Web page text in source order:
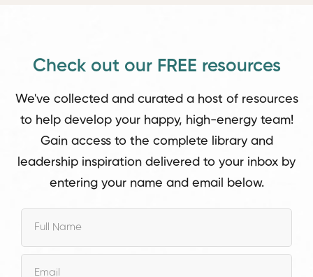
Check out our FREE resources
We've collected and curated a host of resources
to help develop your happy, high-energy team!
Gain access to the complete library and
leadership inspiration delivered to your inbox by
entering your name and email below.